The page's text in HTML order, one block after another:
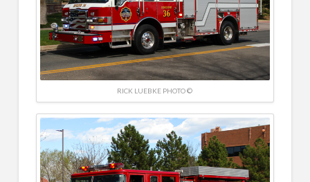
RICK LUEBKE PHOTO ©